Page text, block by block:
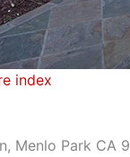
index
Menlo Park CA